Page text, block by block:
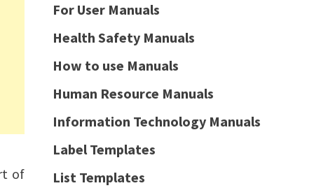
of
For User Manuals
Health Safety Manuals
How to use Manuals
Human Resource Manuals
Information Technology Manuals
Label Templates
List Templates